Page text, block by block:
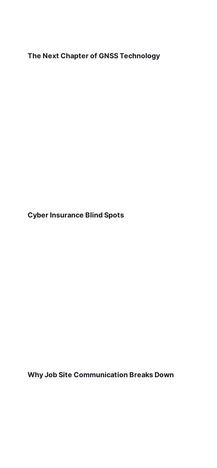
The Next Chapter of GNSS Technology
Cyber Insurance Blind Spots
Why Job Site Communication Breaks Down